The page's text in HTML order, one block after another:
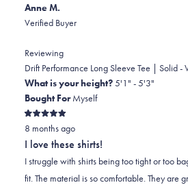
Anne M.
Verified Buyer
Reviewing
Drift Performance Long Sleeve Tee | Solid -
What is your height?5'1" - 5'3"
Bought ForMyself
Rated
5
out
of
5
stars
8 months ago
I love these shirts!
I struggle with shirts being too tight or too
fit. The material is so comfortable. They are great to wear alone or as a